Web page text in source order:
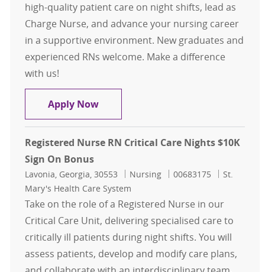
high-quality patient care on night shifts, lead as
Charge Nurse, and advance your nursing career
in a supportive environment. New graduates and
experienced RNs welcome. Make a difference
with us!
Apply NowRegistered Nurse RN Critical Care
Registered Nurse RN Critical Care Nights $10K
Sign On Bonus
Location
Lavonia, Georgia, 30553 Category
Nursing Job Id
00683175
St.
Mary's Health Care System
Take on the role of a Registered Nurse in our
Critical Care Unit, delivering specialised care to
critically ill patients during night shifts. You will
assess patients, develop and modify care plans,